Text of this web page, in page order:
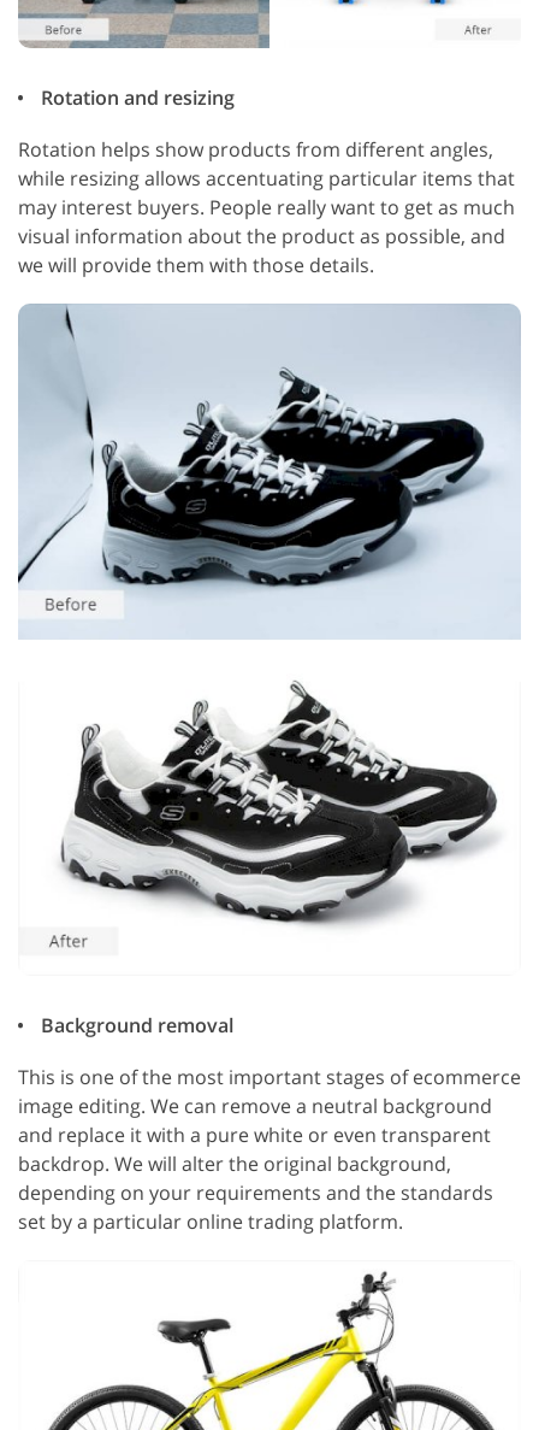
Rotation and resizing
Rotation helps show products from different angles,
while resizing allows accentuating particular items that
may interest buyers. People really want to get as much
visual information about the product as possible, and
we will provide them with those details.
Background removal
This is one of the most important stages of ecommerce
image editing. We can remove a neutral background
and replace it with a pure white or even transparent
backdrop. We will alter the original background,
depending on your requirements and the standards
set by a particular online trading platform.